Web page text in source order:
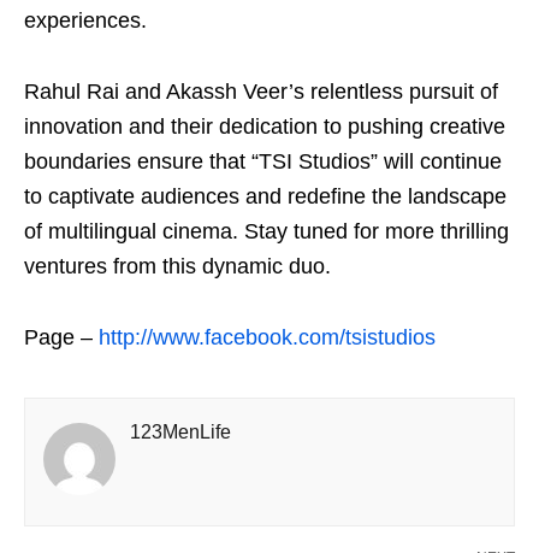
experiences.
Rahul Rai and Akassh Veer’s relentless pursuit of
innovation and their dedication to pushing creative
boundaries ensure that “TSI Studios” will continue
to captivate audiences and redefine the landscape
of multilingual cinema. Stay tuned for more thrilling
ventures from this dynamic duo.
Page – http://www.facebook.com/tsistudios
123MenLife